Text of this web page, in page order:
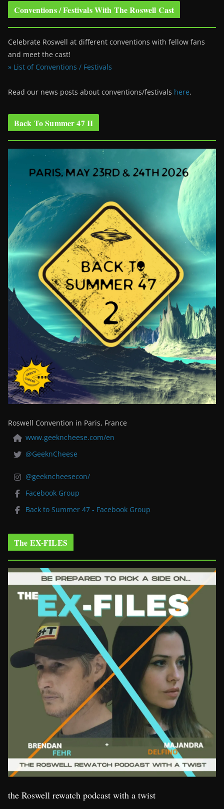
Conventions / Festivals With The Roswell Cast
Celebrate Roswell at different conventions with fellow fans
and meet the cast!
» List of Conventions / Festivals
Read our news posts about conventions/festivals here.
Back To Summer 47 II
Roswell Convention in Paris, France
www.geekncheese.com/en
@GeeknCheese
@geekncheesecon/
Facebook Group
Back to Summer 47 - Facebook Group
The EX-FILES
the Roswell rewatch podcast with a twist